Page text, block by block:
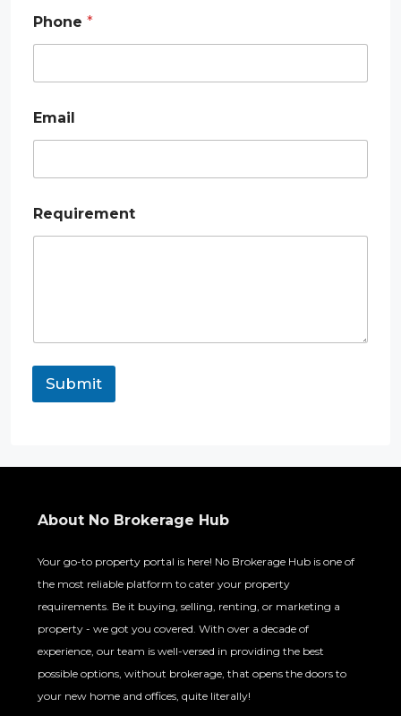
Phone *
Email
m
a
R
q
e
n
Requirement
Submit
About No Brokerage Hub
Your go-to property portal is here! No Brokerage Hub is one of
the most reliable platform to cater your property
requirements. Be it buying, selling, renting, or marketing a
property - we got you covered. With over a decade of
experience, our team is well-versed in providing the best
possible options, without brokerage, that opens the doors to
your new home and offices, quite literally!